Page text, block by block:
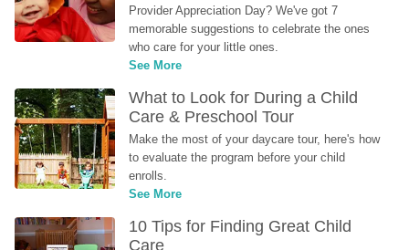
Provider Appreciation Day? We've got 7
memorable suggestions to celebrate the ones
who care for your little ones.
See More
What to Look for During a Child
Care & Preschool Tour
Make the most of your daycare tour, here's how
to evaluate the program before your child
enrolls.
See More
10 Tips for Finding Great Child
Care